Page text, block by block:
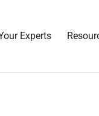
Experts